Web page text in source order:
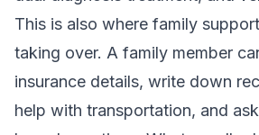
This is also where family
taking over. A family member
insurance details, write down
help with transportation, and